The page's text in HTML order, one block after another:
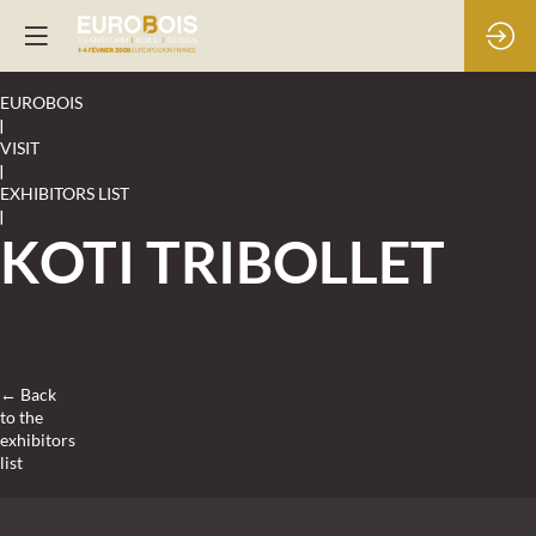
EUROBOIS
|
VISIT
|
EXHIBITORS LIST
|
KOTI TRIBOLLET
← Back
to the
exhibitors
list